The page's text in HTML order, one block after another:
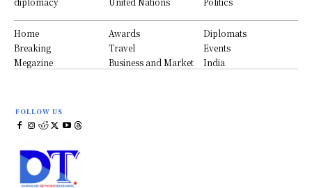
Home Awards
Diplomats
Breaking
Travel
Events
Megazine
Business and Market India
FOLLOW US